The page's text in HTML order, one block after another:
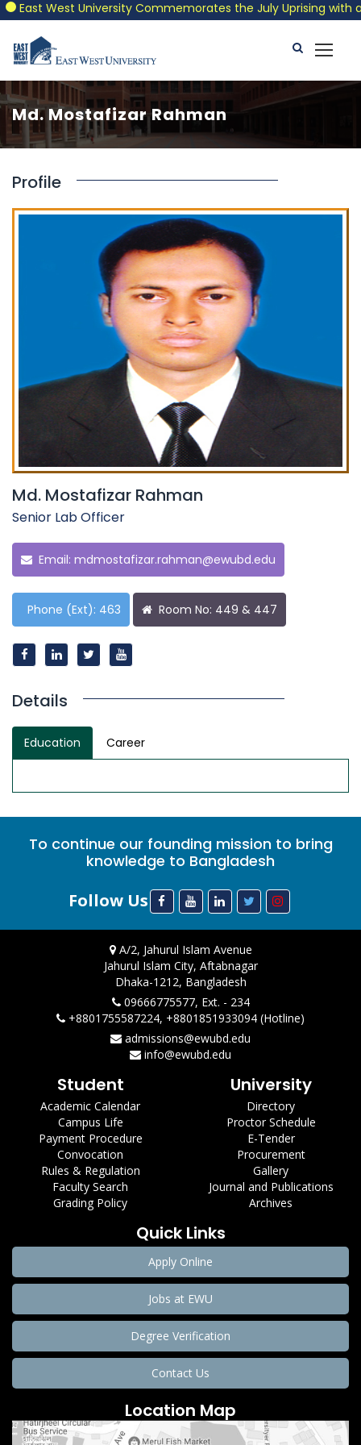
East West University Commemorates the July Uprising with a
Md. Mostafizar Rahman
Profile
Md. Mostafizar Rahman
Senior Lab Officer
Email: mdmostafizar.rahman@ewubd.edu
Phone (Ext): 463 Room No: 449 & 447
Details
Education Career
To continue our founding mission to bring
knowledge to Bangladesh
Follow Us
A/2, Jahurul Islam Avenue
Jahurul Islam City, Aftabnagar
Dhaka-1212, Bangladesh
09666775577, Ext. - 234
+8801755587224, +8801851933094 (Hotline)
admissions@ewubd.edu
info@ewubd.edu
Student
Academic Calendar
Campus Life
Payment Procedure
Convocation
Rules & Regulation
Faculty Search
Grading Policy
University
Directory
Proctor Schedule
E-Tender
Procurement
Gallery
Journal and Publications
Archives
Quick Links
Apply Online
Jobs at EWU
Degree Verification
Contact Us
Location Map